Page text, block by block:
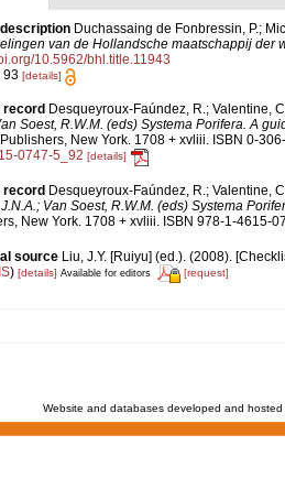
Duchassaing de Fonbressin, P.;
van de Hollandsche maatschappij der
10.5962/bhl.title.11943
93 [details]
record Desqueyroux-Faúndez, R.; Valentine,
Soest, R.W.M. (eds) Systema Porifera. A
New York. 1708 + xvliii. ISBN 0-
0747-5_92 [details]
record Desqueyroux-Faúndez, R.; Valentine,
Van Soest, R.W.M. (eds) Systema
New York. 1708 + xvliii. ISBN 978-1-4615-
source Liu, J.Y. [Ruiyu] (ed.). (2008).
) [details] Available for editors [request]
Website and databases developed and